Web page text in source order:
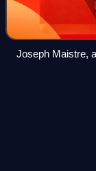
Joseph Maistre,